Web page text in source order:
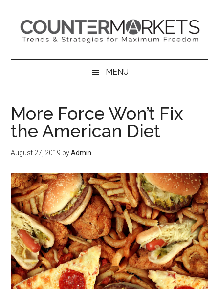
content
secondary
primary
sidebar
MENU
More Force Won’t Fix
the American Diet
August 27, 2019 byAdmin